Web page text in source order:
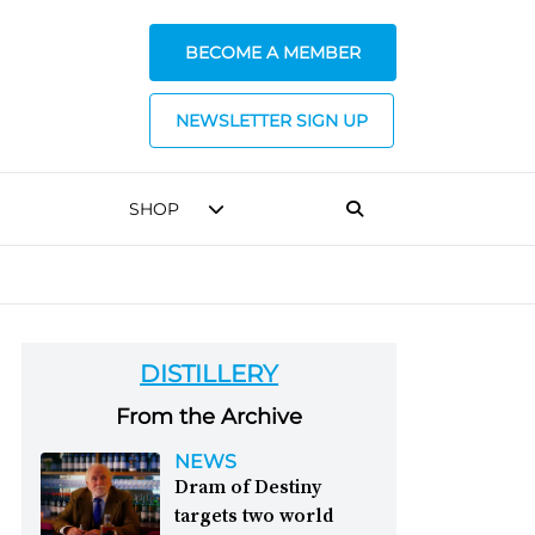
BECOME A MEMBER
NEWSLETTER SIGN UP
SHOP
DISTILLERY
From the Archive
NEWS
Dram of Destiny
targets two world